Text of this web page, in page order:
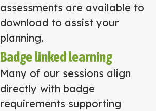
assessments are available to
download to assist your
planning.
Badge linked learning
Many of our sessions align
directly with badge
requirements supporting